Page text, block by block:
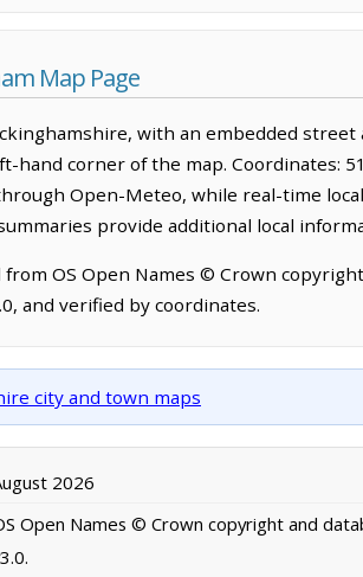
Map Page
with an embedded
hand corner of the map. Coordinates:
Open-Meteo, while real-time
provide additional local
from OS Open Names © Crown
and verified by coordinates.
city and town maps
2026
Open Names © Crown copyright and